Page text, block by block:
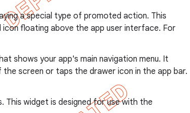
a special type of promoted action. This
floating above the app user interface. For
shows your app's main navigation menu. It
screen or taps the drawer icon in the app bar.
This widget is designed for use with the